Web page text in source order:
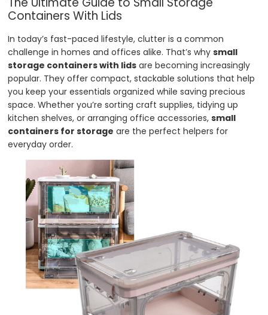
Containers With Lids
In today’s fast-paced lifestyle, clutter is a common
challenge in homes and offices alike. That’s whysmall
storage containers with lids are becoming increasingly
popular. They offer compact, stackable solutions that help
you keep your essentials organized while saving precious
space. Whether you’re sorting craft supplies, tidying up
kitchen shelves, or arranging office accessories,small
containers for storage are the perfect helpers for
everyday order.